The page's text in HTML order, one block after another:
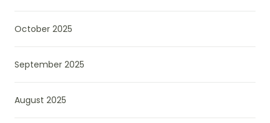
October 2025
September 2025
August 2025